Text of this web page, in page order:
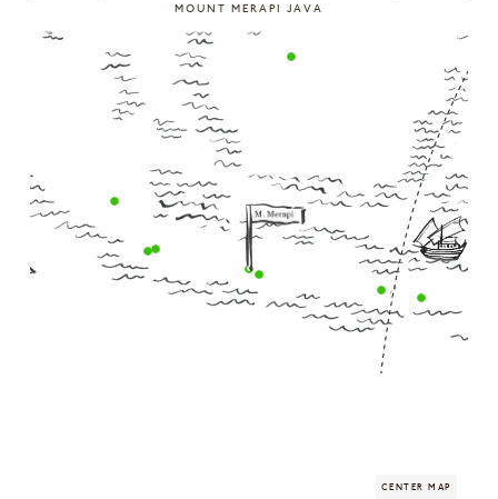
MOUNT MERAPI JAVA